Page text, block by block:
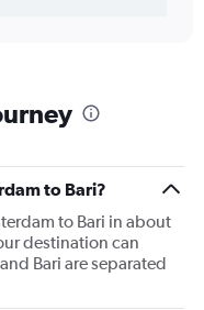
to Bari?
to Bari in about
destination can
Bari are separated